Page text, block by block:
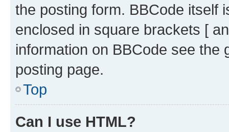
the posting form. BBCode itself
enclosed in square brackets [
information on BBCode see
posting page.
Top
Can I use HTML?